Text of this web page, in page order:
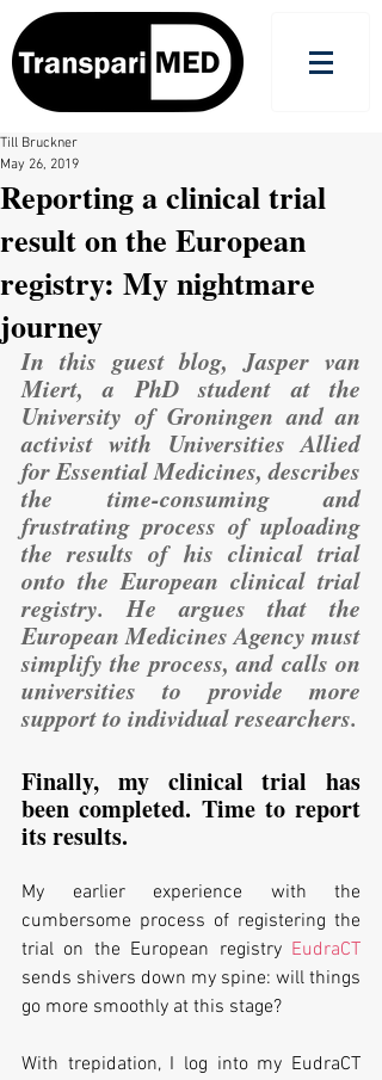
Reporting a clinical trial
result on the European
registry: My nightmare
journey
Till Bruckner
May 26, 2019
In this guest blog, Jasper van
Miert, a PhD student at the
University of Groningen and an
activist with Universities Allied
for Essential Medicines, describes
the time-consuming and
frustrating process of uploading
the results of his clinical trial
onto the European clinical trial
registry. He argues that the
European Medicines Agency must
simplify the process, and calls on
universities to provide more
support to individual researchers.
Finally, my clinical trial has
been completed. Time to report
its results.
My earlier experience with the
cumbersome process of registering the
trial on the European registry EudraCT
sends shivers down my spine: will things
go more smoothly at this stage?
With trepidation, I log into my EudraCT